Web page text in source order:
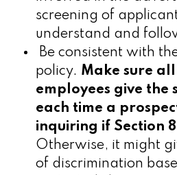
screening of
understand and
Be consistent with
policy. Make sure
employees give the
each time a
inquiring if Section
Otherwise, it might
of discrimination